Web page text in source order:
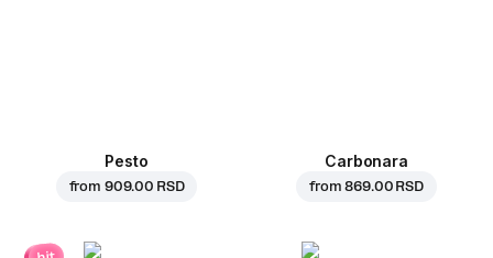
Pesto
from 909.00 RSD
Carbonara
from869.00 RSD